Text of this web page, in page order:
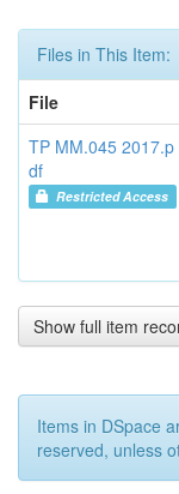
Files in This Item:
File
TP MM.045 2017.p
df
Restricted Access
Show full item
Items in DSpace
reserved, unless